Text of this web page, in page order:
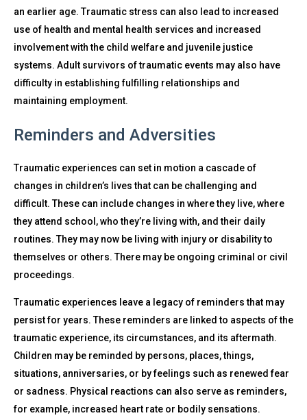
an earlier age. Traumatic stress can also lead to increased
use of health and mental health services and increased
involvement with the child welfare and juvenile justice
systems. Adult survivors of traumatic events may also have
difficulty in establishing fulfilling relationships and
maintaining employment.
Reminders and Adversities
Traumatic experiences can set in motion a cascade of
changes in children’s lives that can be challenging and
difficult. These can include changes in where they live, where
they attend school, who they’re living with, and their daily
routines. They may now be living with injury or disability to
themselves or others. There may be ongoing criminal or civil
proceedings.
Traumatic experiences leave a legacy of reminders that may
persist for years. These reminders are linked to aspects of the
traumatic experience, its circumstances, and its aftermath.
Children may be reminded by persons, places, things,
situations, anniversaries, or by feelings such as renewed fear
or sadness. Physical reactions can also serve as reminders,
for example, increased heart rate or bodily sensations.